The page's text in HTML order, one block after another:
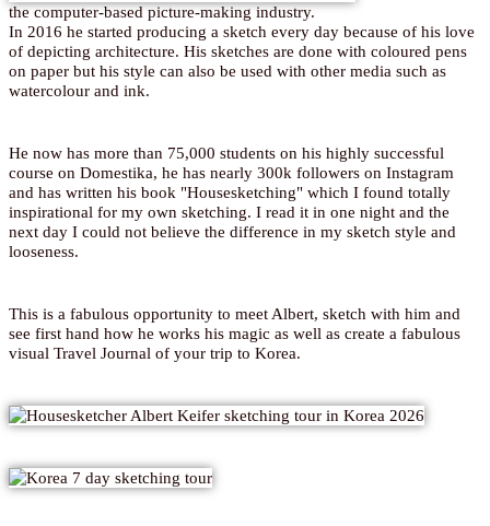
the computer-based picture-making industry.
In 2016 he started producing a sketch every day because of his love
of depicting architecture. His sketches are done with coloured pens
on paper but his style can also be used with other media such as
watercolour and ink.
He now has more than 75,000 students on his highly successful
course on Domestika, he has nearly 300k followers on Instagram
and has written his book "Housesketching" which I found totally
inspirational for my own sketching. I read it in one night and the
next day I could not believe the difference in my sketch style and
looseness.
This is a fabulous opportunity to meet Albert, sketch with him and
see first hand how he works his magic as well as create a fabulous
visual Travel Journal of your trip to Korea.